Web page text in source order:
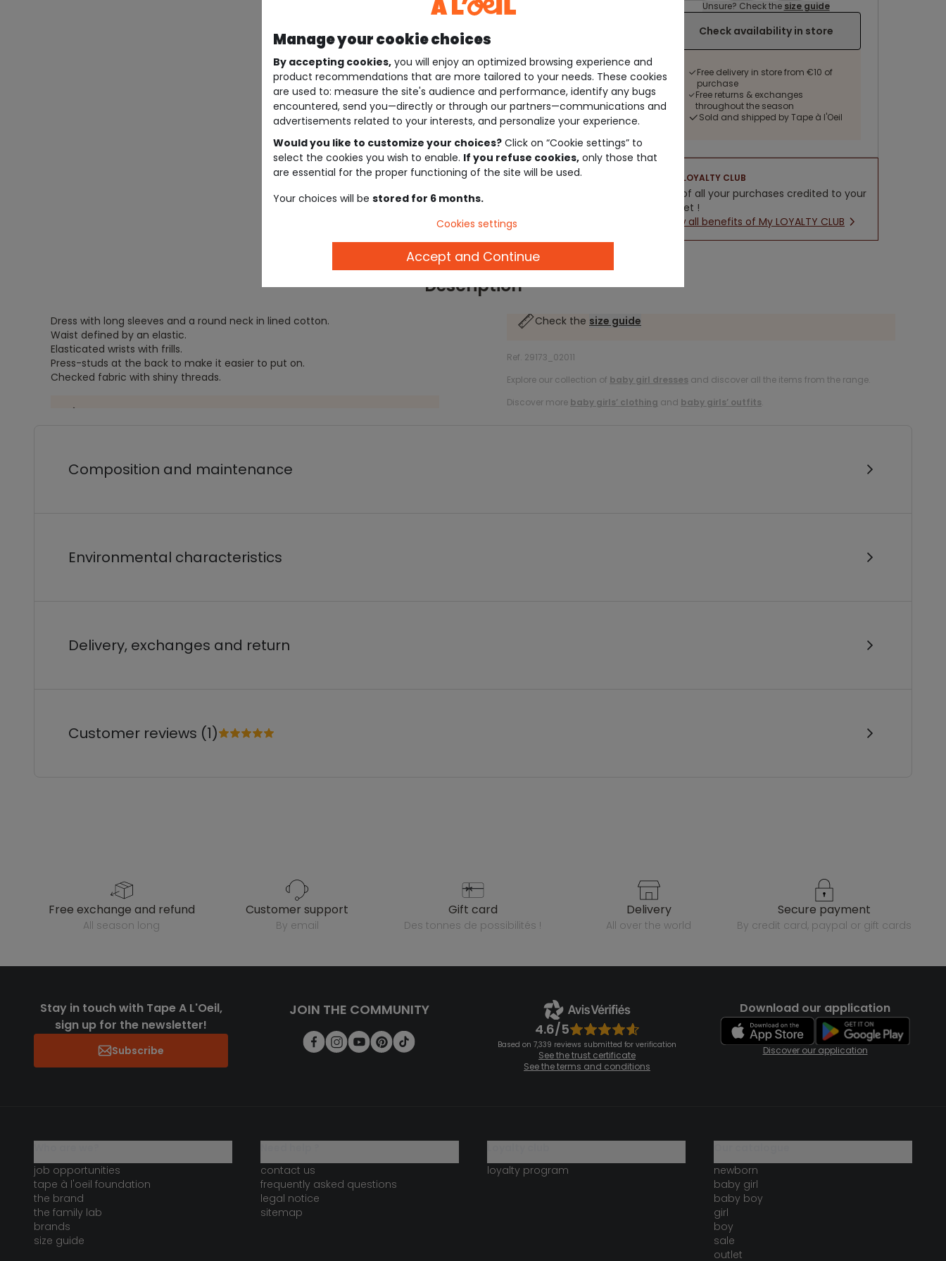
Unsure? Check the size guide
Check availability in store
Free delivery in store from €10 of
purchase
Free returns & exchanges
throughout the season
Sold and shipped by Tape à l'Oeil
LOYALTY CLUB
5% of all your purchases credited to your
wallet !
New all benefits of My LOYALTY CLUB
Description
Dress with long sleeves and a round neck in lined cotton.
Waist defined by an elastic.
Elasticated wrists with frills.
Press-studs at the back to make it easier to put on.
Checked fabric with shiny threads.
Check the size guide
Ref. 29173_02011
Explore our collection of baby girl dresses and discover all the items from the range.
Discover more baby girls’ clothing and baby girls’ outfits.
Composition and maintenance
Environmental characteristics
Delivery, exchanges and return
Customer reviews (1)
free exchange and refund
all season long
customer support
by email
gift card
des tonnes de possibilités !
delivery
all over the world
secure payment
by credit card, paypal or gift cards
Stay in touch with Tape A L'Oeil,
sign up for the newsletter!
Subscribe
JOIN THE COMMUNITY
4.6/5
Based on 7,339 reviews submitted for verification
See the trust certificate
See the terms and conditions
Download our application
Discover our application
job opportunities
tape à l'oeil foundation
the brand
the family lab
brands
size guide
contact us
frequently asked questions
legal notice
sitemap
loyalty program
newborn
baby girl
baby boy
girl
boy
sale
outlet
Manage your cookie choices
By accepting cookies, you will enjoy an optimized browsing experience and
product recommendations that are more tailored to your needs. These cookies
are used to: measure the site's audience and performance, identify any bugs
encountered, send you—directly or through our partners—communications and
advertisements related to your interests, and personalize your experience.
Would you like to customize your choices? Click on “Cookie settings” to
select the cookies you wish to enable. If you refuse cookies, only those that
are essential for the proper functioning of the site will be used.
Your choices will be stored for 6 months.
Cookies settings
Accept and Continue